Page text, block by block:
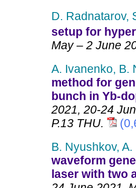
D. Radnatarov,
setup for
May – 2 June
A. Ivanenko, B.
method for
bunch in Yb-
2021, 20-24
P.13 THU.
B. Nyushkov,
waveform
laser with two